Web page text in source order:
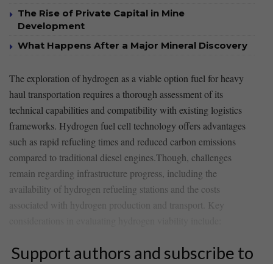
The Rise of Private Capital in Mine
Development
What Happens After a Major Mineral Discovery
The exploration of hydrogen​ as ⁣a⁢ viable⁢ option fuel for heavy
‍haul transportation requires a thorough assessment of ⁤its⁤
technical capabilities ​and compatibility ‍with existing logistics⁤
frameworks. Hydrogen‍ fuel cell technology ⁤offers advantages
such as rapid​ refueling times and reduced ⁤carbon ⁢emissions
compared to traditional diesel engines.Though, challenges
remain regarding infrastructure progress, including the
availability of hydrogen refueling stations and the costs
associated with hydrogen production ‍and transport. Key
Support authors and subscribe to